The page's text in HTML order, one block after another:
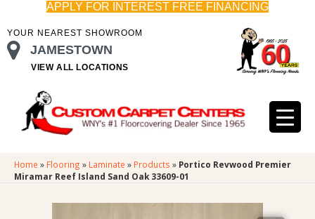
APPLY FOR INTEREST FREE FINANCING
YOUR NEAREST SHOWROOM
JAMESTOWN
VIEW ALL LOCATIONS
Home » Flooring » Laminate » Products » Portico Revwood Premier
Miramar Reef Island Sand Oak 33609-01